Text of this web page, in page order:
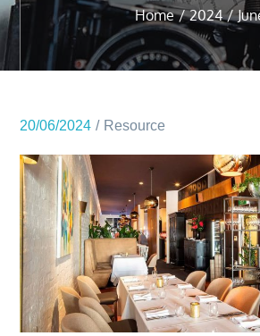
Home 2024
20/06/2024 Resource